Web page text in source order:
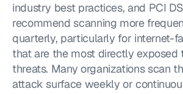
industry best practices, and PCI
recommend scanning more
quarterly, particularly for internet-
that are the most directly exposed
threats. Many organizations scan
attack surface weekly or